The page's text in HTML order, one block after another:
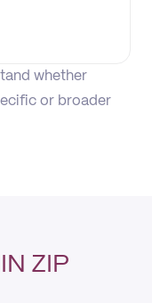
whether
or broader
ZIP